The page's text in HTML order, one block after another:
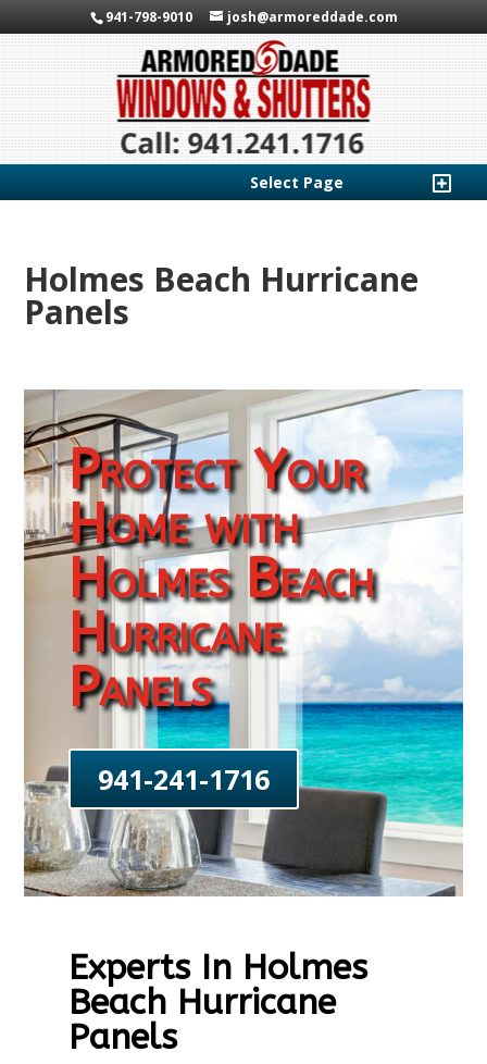
941-798-9010 josh@armoreddade.com
Select Page
Holmes Beach Hurricane
Panels
Protect Your
Home with
Holmes Beach
Hurricane
Panels
941-241-1716
Experts In Holmes
Beach Hurricane
Panels